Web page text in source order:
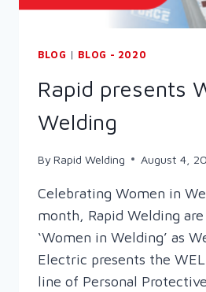
BLOG | BLOG - 2020
Rapid presents
Welding
By Rapid Welding August 4,
Celebrating Women in
month, Rapid Welding
‘Women in Welding’ as
Electric presents the
line of Personal